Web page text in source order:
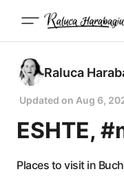
Raluca
Updated on Aug 6,
ESHTE,
Places to visit in